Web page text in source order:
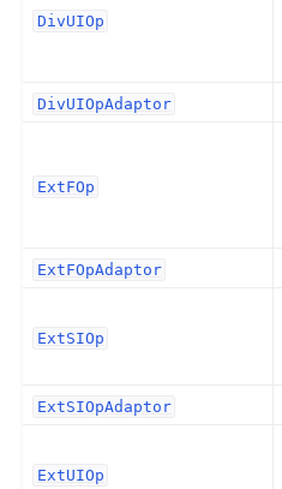
DivUIOp
DivUIOpAdaptor
ExtFOp
ExtFOpAdaptor
ExtSIOp
ExtSIOpAdaptor
ExtUIOp